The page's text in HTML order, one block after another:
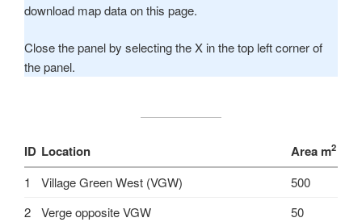
download map data on this page.
Close the panel by selecting the X in the top left corner of
the panel.
ID Location Area m2
1 Village Green West (VGW)
500
2
Verge opposite VGW
50